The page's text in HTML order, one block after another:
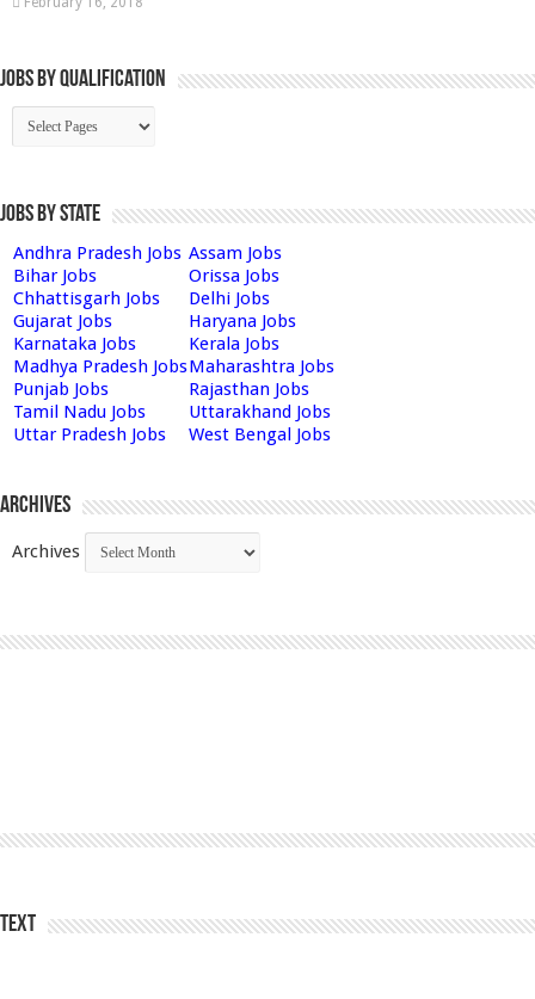
Jobs By Qualification
Jobs by State
Andhra Pradesh Jobs Assam Jobs
Bihar Jobs
Orissa Jobs
Chhattisgarh Jobs
Delhi Jobs
Gujarat Jobs
Haryana Jobs
Karnataka Jobs
Kerala Jobs
Madhya Pradesh JobsMaharashtra Jobs
Punjab Jobs
Rajasthan Jobs
Tamil Nadu Jobs
Uttarakhand Jobs
Uttar Pradesh Jobs
West Bengal Jobs
Archives
Archives
Text